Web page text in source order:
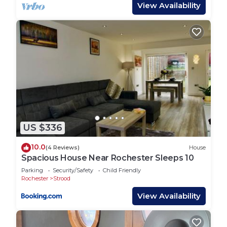
Large indoor swimming pool and hot tub
Fully equipped kitchen:
Fridge, freezer, hob, oven, kettle, microwave
📺 Modern Comforts:
Smart TVs in every bedroom
Wi-Fi access throughout the property
Linen and towels provided
Free on-site parking
🐾 Pet & Smoking Policy
Pets welcome
No smoking allowed indoors
⏰ Check-in / Check-out
Check-in: From 3:00 PM
Check-out: By 11:00 AM
Higham Grange also serves as a wedding venue.
For information on hosting your wedding at the
View Availability
US $336
10.0(4 Reviews) House
Spacious House Near Rochester Sleeps 10
Parking Security/Safety
Child Friendly
Rochester
Strood
View Availability